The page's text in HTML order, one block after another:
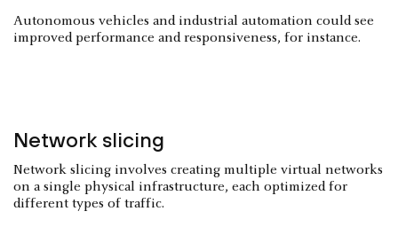
Autonomous vehicles and industrial automation could see
improved performance and responsiveness, for instance.
Network slicing
Network slicing involves creating multiple virtual networks
on a single physical infrastructure, each optimized for
different types of traffic.